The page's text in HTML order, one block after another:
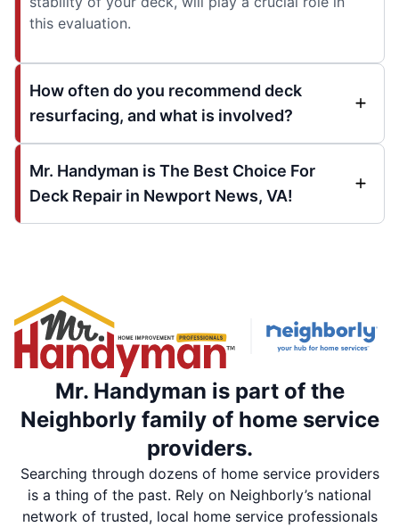
this evaluation.
How often do you recommend deck
resurfacing, and what is involved?
Mr. Handyman is The Best Choice For
Deck Repair in Newport News, VA!
Mr. Handyman is part of the
Neighborly family of home service
providers.
Searching through dozens of home service providers
is a thing of the past. Rely on Neighborly’s national
network of trusted, local home service professionals